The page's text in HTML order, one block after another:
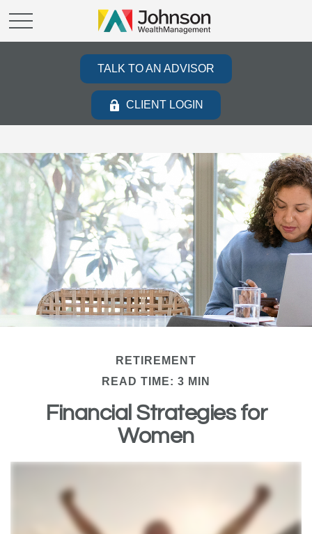
TALK TO AN ADVISOR
CLIENT LOGIN
RETIREMENT
READ TIME: 3 MIN
Financial Strategies for
Women